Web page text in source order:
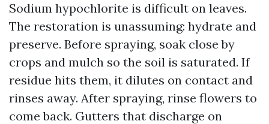
Sodium hypochlorite is difficult on leaves.
The restoration is unassuming: hydrate and
preserve. Before spraying, soak close by
crops and mulch so the soil is saturated. If
residue hits them, it dilutes on contact and
rinses away. After spraying, rinse flowers to
come back. Gutters that discharge on